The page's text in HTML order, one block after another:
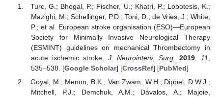
Turc, G.; Bhogal, P.; Fischer, U.; Khatri, P.; Lobotesis, K.;
Mazighi, M.; Schellinger, P.D.; Toni, D.; de Vries, J.; White,
P.; et al. European stroke organisation (ESO)—European
Society for Minimally Invasive Neurological Therapy
(ESMINT) guidelines on mechanical Thrombectomy in
acute ischemic stroke. J. Neurointerv. Surg. 2019 11
535–538. [Google Scholar] [CrossRef] [PubMed]
Goyal, M.; Menon, B.K.; Van Zwam, W.H.; Dippel, D.W.J.;
Mitchell, P.J.; Demchuk, A.M.; Dávalos, A.; Majoie,